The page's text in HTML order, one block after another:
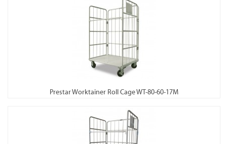
Prestar Worktainer Roll Cage WT-80-60-17M